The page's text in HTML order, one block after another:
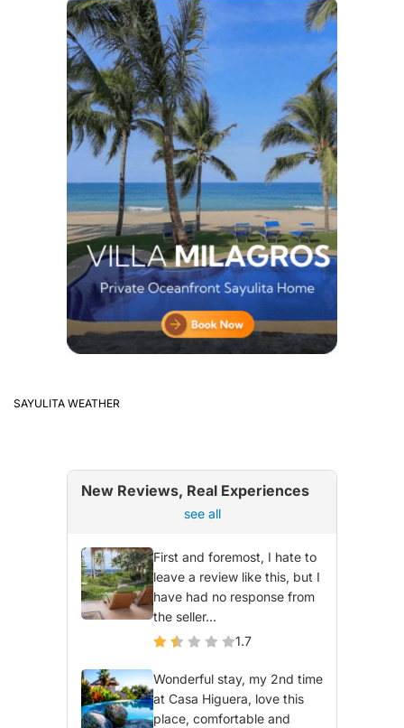
SAYULITA WEATHER
New Reviews, Real Experiences
see all
First and foremost, I hate to
leave a review like this, but I
have had no response from
the seller...
1.7
Wonderful stay, my 2nd time
at Casa Higuera, love this
place, comfortable and